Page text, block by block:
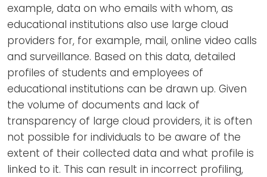
example, data on who emails with whom, as
educational institutions also use large cloud
providers for, for example, mail, online video calls
and surveillance. Based on this data, detailed
profiles of students and employees of
educational institutions can be drawn up. Given
the volume of documents and lack of
transparency of large cloud providers, it is often
not possible for individuals to be aware of the
extent of their collected data and what profile is
linked to it. This can result in incorrect profiling,